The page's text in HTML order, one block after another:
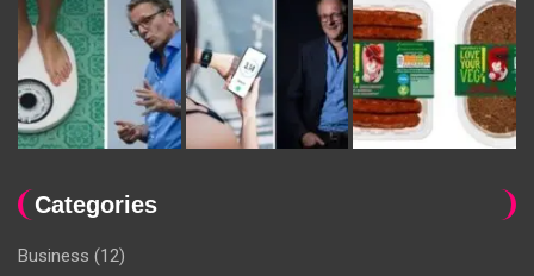
Categories
Business (12)